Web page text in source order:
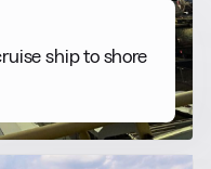
ship to shore